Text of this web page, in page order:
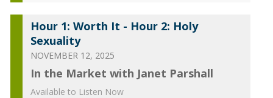
Hour 1: Worth It - Hour 2: Holy
Sexuality
NOVEMBER 12, 2025
In the Market with Janet Parshall
Available to Listen Now